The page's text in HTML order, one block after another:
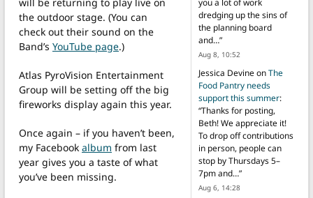
the outdoor stage. (You can
check out their sound on the
Band’s YouTube page.)
Atlas PyroVision Entertainment
Group will be setting off the big
fireworks display again this year.
Once again – if you haven’t been,
my Facebook album from last
year gives you a taste of what
you’ve been missing.
you a lot of work
dredging up the sins of
the planning board
and…”
Aug 8, 10:52
Jessica DevineonThe
Food Pantry needs
support this summer:
“Thanks for posting,
Beth! We appreciate it!
To drop off contributions
in person, people can
stop by Thursdays 5–
7pm and…”
Aug 6, 14:28